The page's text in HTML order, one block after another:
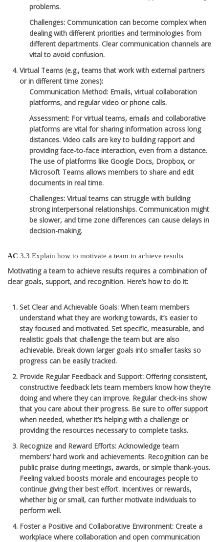
problems.
Challenges: Communication can become complex when
dealing with different priorities and terminologies from
different departments. Clear communication channels are
vital to avoid confusion.
Virtual Teams (e.g., teams that work with external partners
or in different time zones):
Communication Method: Emails, virtual collaboration
platforms, and regular video or phone calls.
Assessment: For virtual teams, emails and collaborative
platforms are vital for sharing information across long
distances. Video calls are key to building rapport and
providing face-to-face interaction, even from a distance.
The use of platforms like Google Docs, Dropbox, or
Microsoft Teams allows members to share and edit
documents in real time.
Challenges: Virtual teams can struggle with building
strong interpersonal relationships. Communication might
be slower, and time zone differences can cause delays in
decision-making.
AC 3.3 Explain how to motivate a team to achieve results
Motivating a team to achieve results requires a combination of
clear goals, support, and recognition. Here’s how to do it:
Set Clear and Achievable Goals: When team members
understand what they are working towards, it’s easier to
stay focused and motivated. Set specific, measurable, and
realistic goals that challenge the team but are also
achievable. Break down larger goals into smaller tasks so
progress can be easily tracked.
Provide Regular Feedback and Support: Offering consistent,
constructive feedback lets team members know how they’re
doing and where they can improve. Regular check-ins show
that you care about their progress. Be sure to offer support
when needed, whether it’s helping with a challenge or
providing the resources necessary to complete tasks.
Recognize and Reward Efforts: Acknowledge team
members’ hard work and achievements. Recognition can be
public praise during meetings, awards, or simple thank-yous.
Feeling valued boosts morale and encourages people to
continue giving their best effort. Incentives or rewards,
whether big or small, can further motivate individuals to
perform well.
Foster a Positive and Collaborative Environment: Create a
workplace where collaboration and open communication